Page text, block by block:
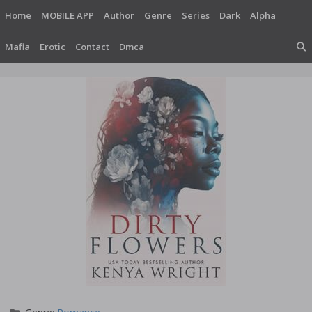
content
Home MOBILE APP Author Genre Series Dark Alpha
Mafia Erotic Contact Dmca